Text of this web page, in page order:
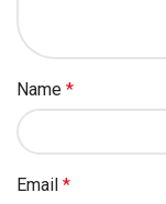
Name *
Email *